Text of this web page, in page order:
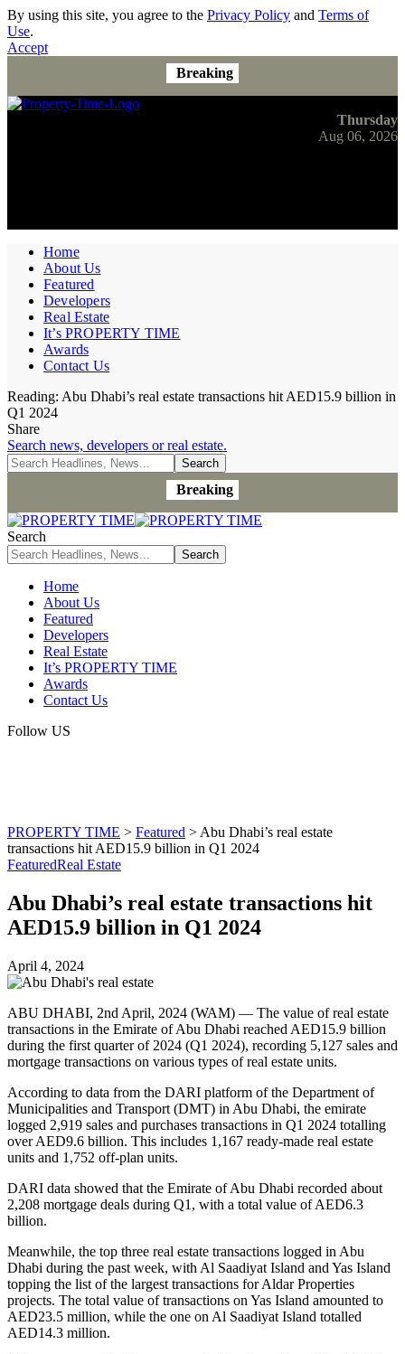
By using this site, you agree to the Privacy Policy and Terms of
Use.
Accept
Breaking
Thursday
Aug 06, 2026
Home
About Us
Featured
Developers
Real Estate
It’s PROPERTY TIME
Awards
Contact Us
Reading: Abu Dhabi’s real estate transactions hit AED15.9 billion in
Q1 2024
Share
Search news, developers or real estate.
Breaking
Search
Home
About Us
Featured
Developers
Real Estate
It’s PROPERTY TIME
Awards
Contact Us
Follow US
PROPERTY TIME > Featured > Abu Dhabi’s real estate
transactions hit AED15.9 billion in Q1 2024
FeaturedReal Estate
Abu Dhabi’s real estate transactions hit
AED15.9 billion in Q1 2024
April 4, 2024
ABU DHABI, 2nd April, 2024 (WAM) — The value of real estate
transactions in the Emirate of Abu Dhabi reached AED15.9 billion
during the first quarter of 2024 (Q1 2024), recording 5,127 sales and
mortgage transactions on various types of real estate units.
According to data from the DARI platform of the Department of
Municipalities and Transport (DMT) in Abu Dhabi, the emirate
logged 2,919 sales and purchases transactions in Q1 2024 totalling
over AED9.6 billion. This includes 1,167 ready-made real estate
units and 1,752 off-plan units.
DARI data showed that the Emirate of Abu Dhabi recorded about
2,208 mortgage deals during Q1, with a total value of AED6.3
billion.
Meanwhile, the top three real estate transactions logged in Abu
Dhabi during the past week, with Al Saadiyat Island and Yas Island
topping the list of the largest transactions for Aldar Properties
projects. The total value of transactions on Yas Island amounted to
AED23.5 million, while the one on Al Saadiyat Island totalled
AED14.3 million.